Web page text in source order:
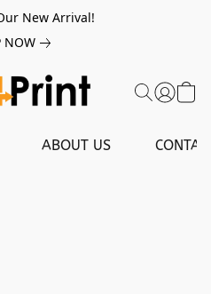
New Arrival!
NOW
ABOUT US